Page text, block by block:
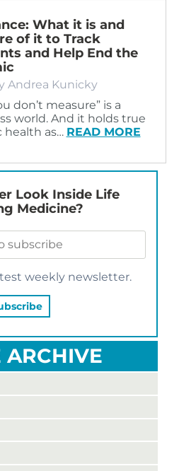
What it is and
of it to Track
and Help End the
Andrea Kunicky
don’t measure” is a
world. And it holds true
health as… READ MORE
Look Inside Life
Medicine?
weekly newsletter.
ARCHIVE